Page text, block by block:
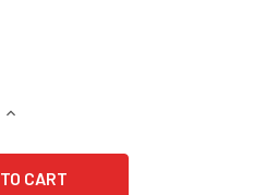
OF MOTOCROSS
INCREASE QUANTITY OF